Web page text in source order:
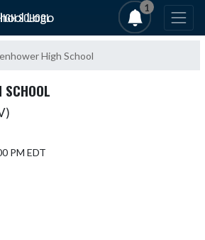
SCHOOL
1
High School
SCHOOL
PM EDT